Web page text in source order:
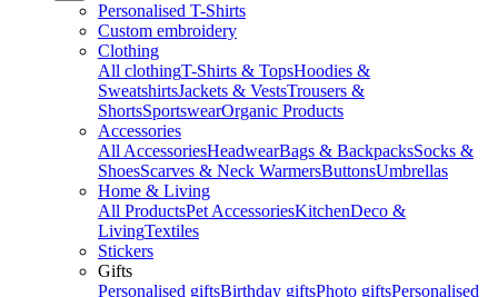
Personalised T-Shirts
Custom embroidery
Clothing
All clothingT-Shirts & TopsHoodies &
SweatshirtsJackets & VestsTrousers &
ShortsSportswearOrganic Products
Accessories
All AccessoriesHeadwearBags & BackpacksSocks &
ShoesScarves & Neck WarmersButtonsUmbrellas
Home & Living
All ProductsPet AccessoriesKitchenDeco &
LivingTextiles
Stickers
Gifts
Personalised giftsBirthday giftsPhoto giftsPersonalised